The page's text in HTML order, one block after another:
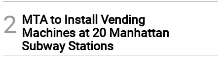
2 MTA to Install Vending
Machines at 20 Manhattan
Subway Stations